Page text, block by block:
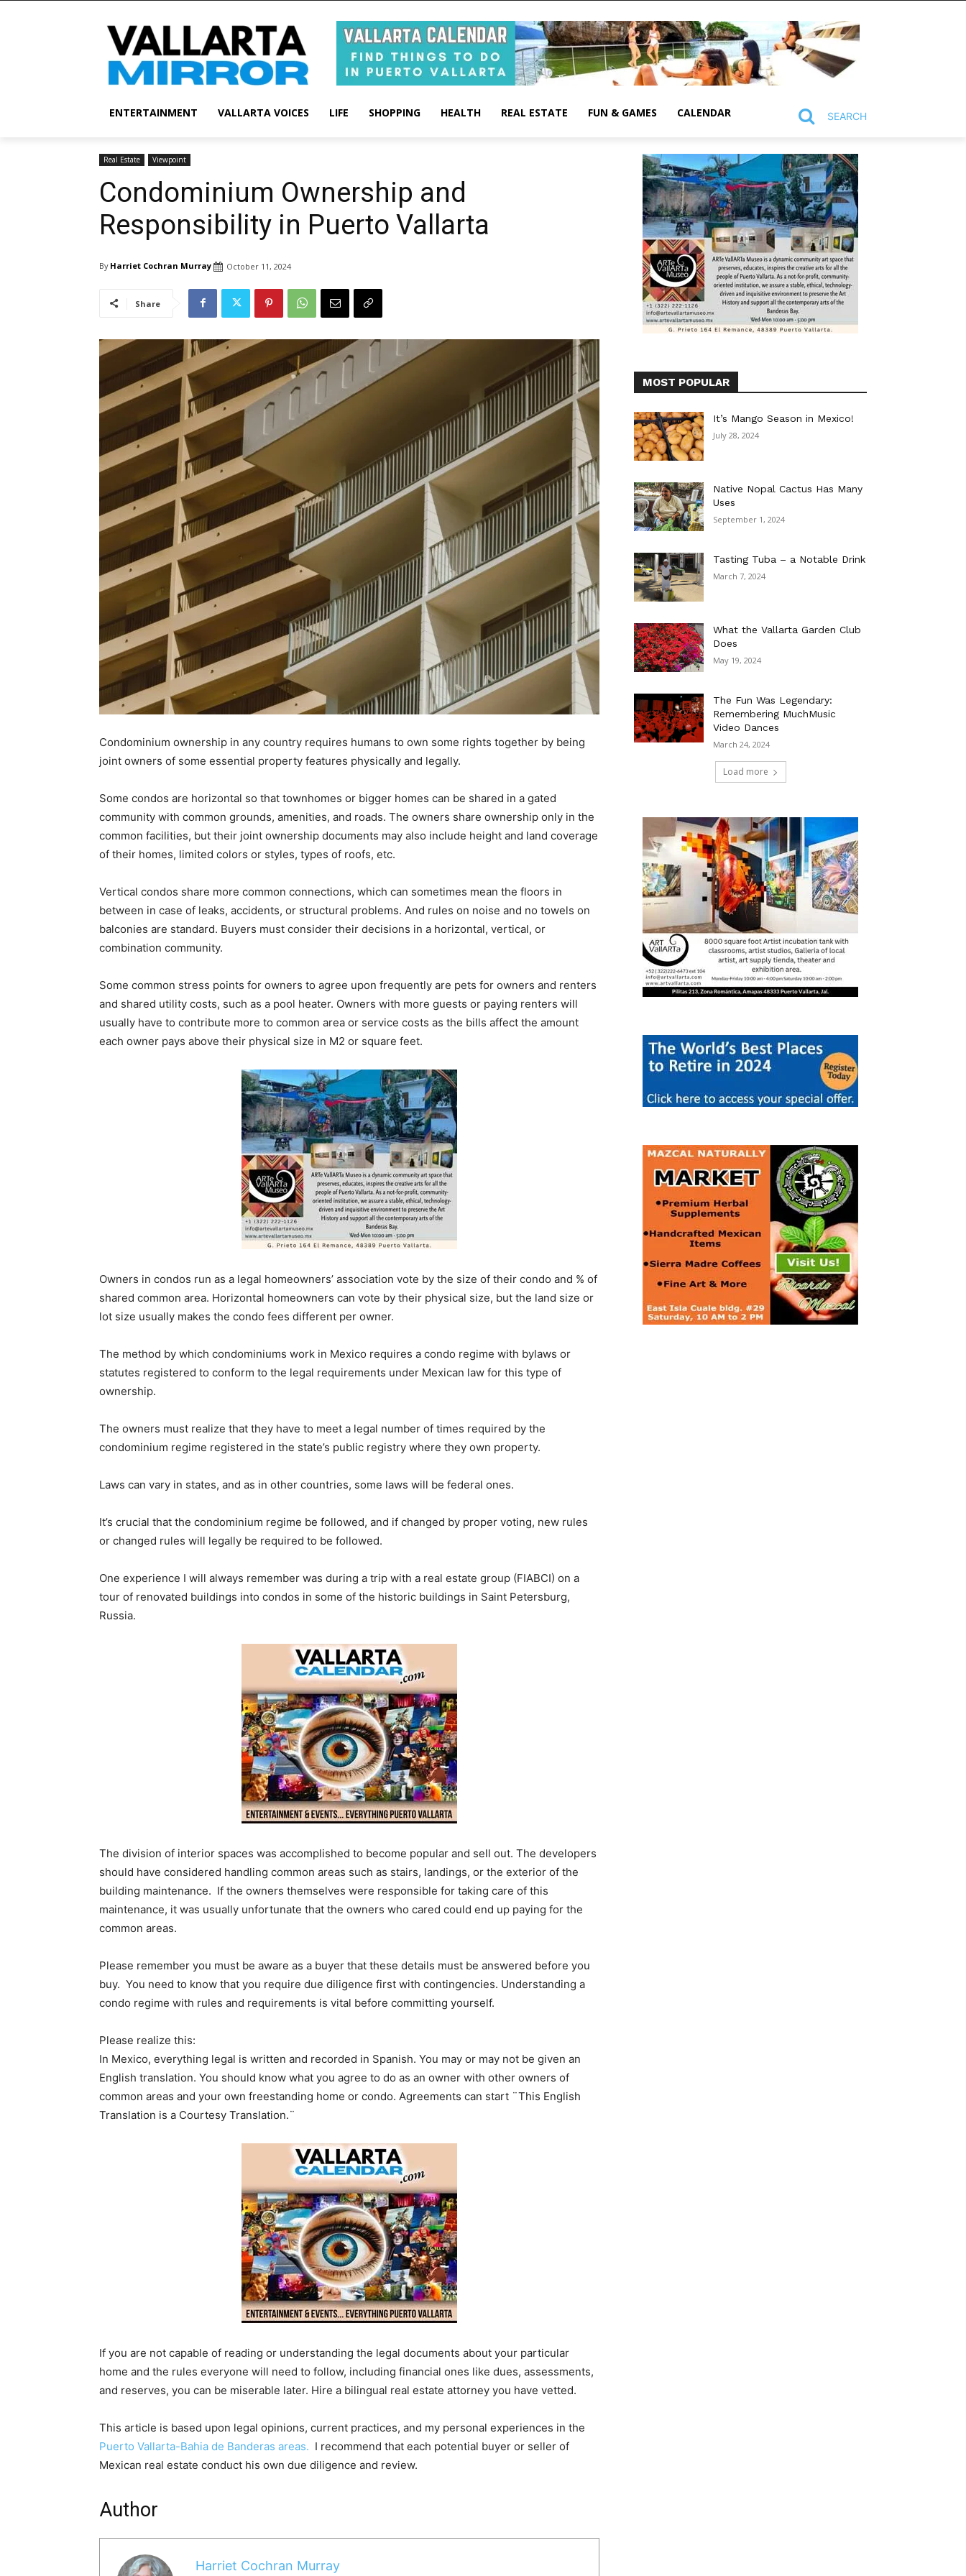
SEARCH
ENTERTAINMENT VALLARTA VOICES LIFE SHOPPING HEALTH REAL ESTATE FUN & GAMES CALENDAR
Real Estate Viewpoint
Condominium Ownership and
Responsibility in Puerto Vallarta
By Harriet Cochran Murray October 11, 2024
Share
Condominium ownership in any country requires humans to own some rights together by being
joint owners of some essential property features physically and legally.
Some condos are horizontal so that townhomes or bigger homes can be shared in a gated
community with common grounds, amenities, and roads. The owners share ownership only in the
common facilities, but their joint ownership documents may also include height and land coverage
of their homes, limited colors or styles, types of roofs, etc.
Vertical condos share more common connections, which can sometimes mean the floors in
between in case of leaks, accidents, or structural problems. And rules on noise and no towels on
balconies are standard. Buyers must consider their decisions in a horizontal, vertical, or
combination community.
Some common stress points for owners to agree upon frequently are pets for owners and renters
and shared utility costs, such as a pool heater. Owners with more guests or paying renters will
usually have to contribute more to common area or service costs as the bills affect the amount
each owner pays above their physical size in M2 or square feet.
Owners in condos run as a legal homeowners’ association vote by the size of their condo and % of
shared common area. Horizontal homeowners can vote by their physical size, but the land size or
lot size usually makes the condo fees different per owner.
The method by which condominiums work in Mexico requires a condo regime with bylaws or
statutes registered to conform to the legal requirements under Mexican law for this type of
ownership.
The owners must realize that they have to meet a legal number of times required by the
condominium regime registered in the state’s public registry where they own property.
Laws can vary in states, and as in other countries, some laws will be federal ones.
It’s crucial that the condominium regime be followed, and if changed by proper voting, new rules
or changed rules will legally be required to be followed.
One experience I will always remember was during a trip with a real estate group (FIABCI) on a
tour of renovated buildings into condos in some of the historic buildings in Saint Petersburg,
Russia.
The division of interior spaces was accomplished to become popular and sell out. The developers
should have considered handling common areas such as stairs, landings, or the exterior of the
building maintenance. If the owners themselves were responsible for taking care of this
maintenance, it was usually unfortunate that the owners who cared could end up paying for the
common areas.
Please remember you must be aware as a buyer that these details must be answered before you
buy. You need to know that you require due diligence first with contingencies. Understanding a
condo regime with rules and requirements is vital before committing yourself.
Please realize this:
In Mexico, everything legal is written and recorded in Spanish. You may or may not be given an
English translation. You should know what you agree to do as an owner with other owners of
common areas and your own freestanding home or condo. Agreements can start ¨This English
Translation is a Courtesy Translation.¨
If you are not capable of reading or understanding the legal documents about your particular
home and the rules everyone will need to follow, including financial ones like dues, assessments,
and reserves, you can be miserable later. Hire a bilingual real estate attorney you have vetted.
This article is based upon legal opinions, current practices, and my personal experiences in the
Puerto Vallarta-Bahia de Banderas areas. I recommend that each potential buyer or seller of
Mexican real estate conduct his own due diligence and review.
Author
Harriet Cochran Murray
MOST POPULAR
It’s Mango Season in Mexico!
July 28, 2024
Native Nopal Cactus Has Many
Uses
September 1, 2024
Tasting Tuba – a Notable Drink
March 7, 2024
What the Vallarta Garden Club
Does
May 19, 2024
The Fun Was Legendary:
Remembering MuchMusic
Video Dances
March 24, 2024
Load more